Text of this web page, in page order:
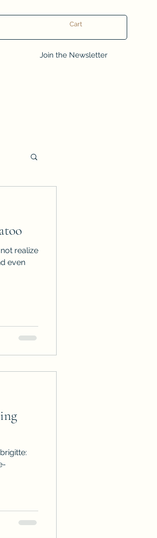
Cart
Join the Newsletter
realize
even